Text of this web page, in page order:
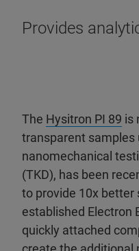
Provides
The Hysitron PI 89 is
transparent samples
nanomechanical
(TKD), has been
to provide 10x better
established Electron
quickly attached